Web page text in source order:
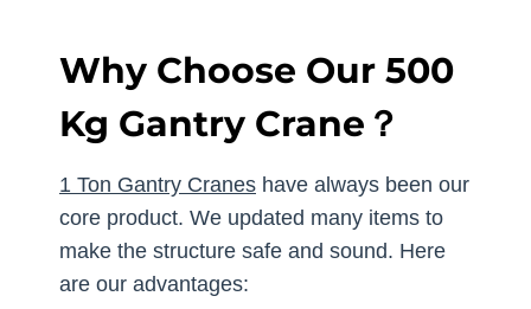
Why Choose Our 500
Kg Gantry Crane？
1 Ton Gantry Cranes have always been our
core product. We updated many items to
make the structure safe and sound. Here
are our advantages: